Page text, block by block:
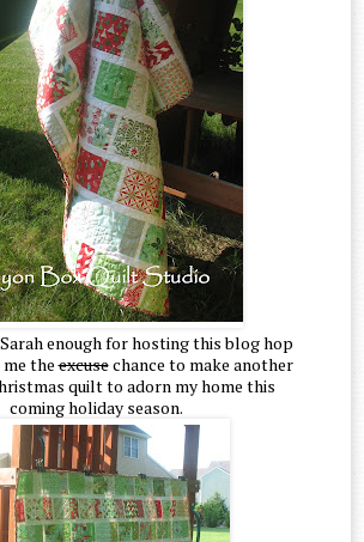
enough for hosting this blog hop
me theexcusechance to make another
quilt to adorn my home this
coming holiday season.